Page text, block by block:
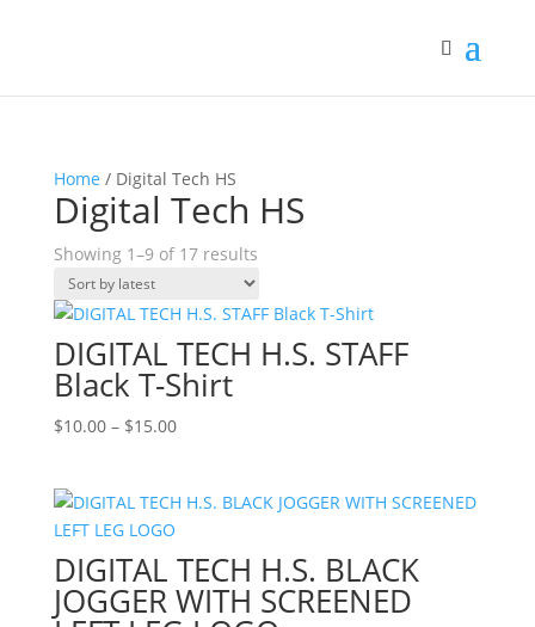
Home / Digital Tech HS
Digital Tech HS
Showing 1–9 of 17 resultsSorted
latest
DIGITAL TECH H.S. STAFF
Black T-Shirt
$10.00 – $15.00Price
through
DIGITAL TECH H.S. BLACK
JOGGER WITH SCREENED